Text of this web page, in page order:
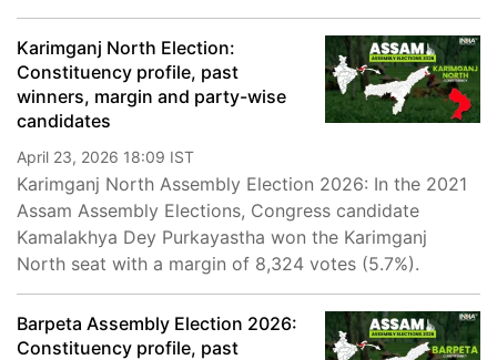
Karimganj North Election:
Constituency profile, past
winners, margin and party-wise
candidates
April 23, 2026 18:09 IST
Karimganj North Assembly Election 2026: In the 2021
Assam Assembly Elections, Congress candidate
Kamalakhya Dey Purkayastha won the Karimganj
North seat with a margin of 8,324 votes (5.7%).
Barpeta Assembly Election 2026:
Constituency profile, past